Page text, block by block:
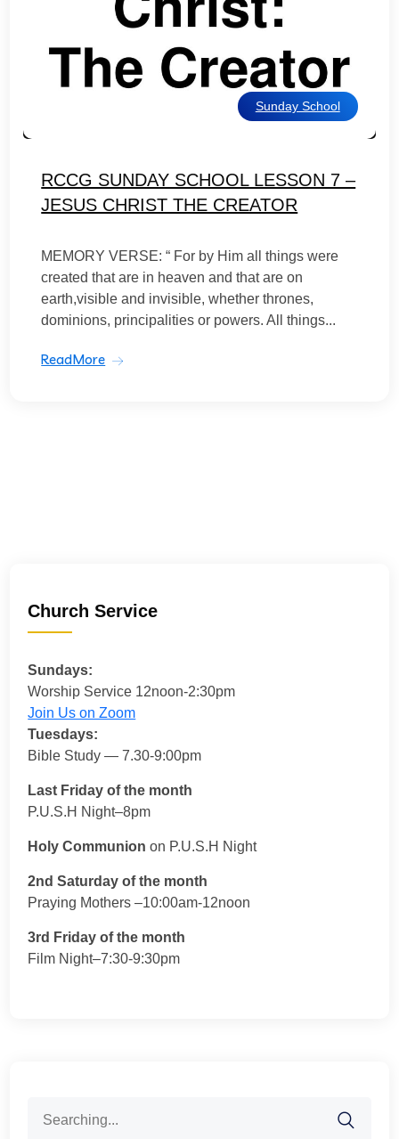
Sunday School
RCCG SUNDAY SCHOOL LESSON 7 –
JESUS CHRIST THE CREATOR
MEMORY VERSE: “ For by Him all things were
created that are in heaven and that are on
earth,visible and invisible, whether thrones,
dominions, principalities or powers. All things...
ReadMore
Church Service
Sundays:
Worship Service 12noon-2:30pm
Join Us on Zoom
Tuesdays:
Bible Study — 7.30-9:00pm
Last Friday of the month
P.U.S.H Night–8pm
Holy Communion on P.U.S.H Night
2nd Saturday of the month
Praying Mothers –10:00am-12noon
3rd Friday of the month
Film Night–7:30-9:30pm
for: